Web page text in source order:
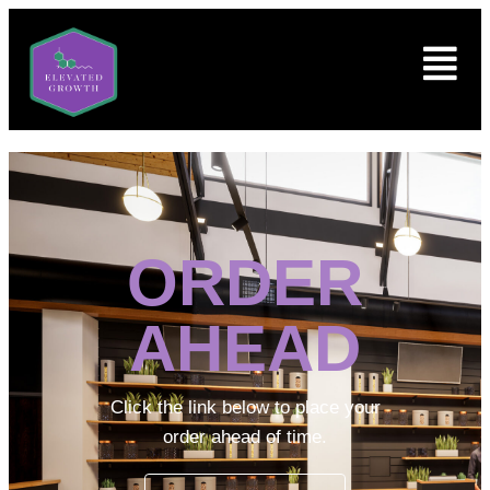
ORDER
AHEAD
Click the link below to place your
order ahead of time.